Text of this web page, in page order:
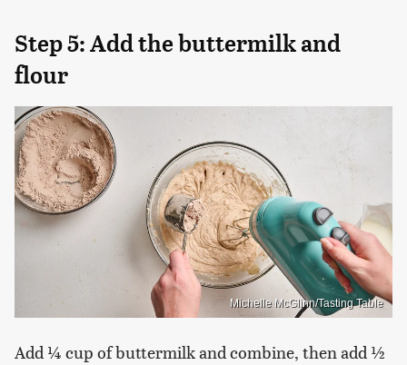
Step 5: Add the buttermilk and
flour
Michelle McGlinn/Tasting Table
Add ¼ cup of buttermilk and combine, then add ½